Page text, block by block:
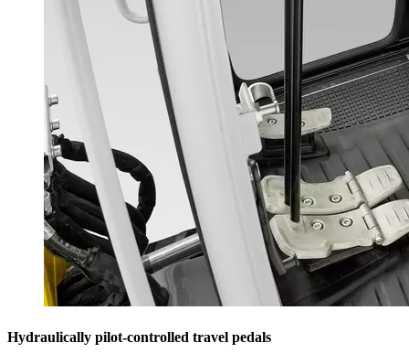
Hydraulically pilot-controlled travel pedals